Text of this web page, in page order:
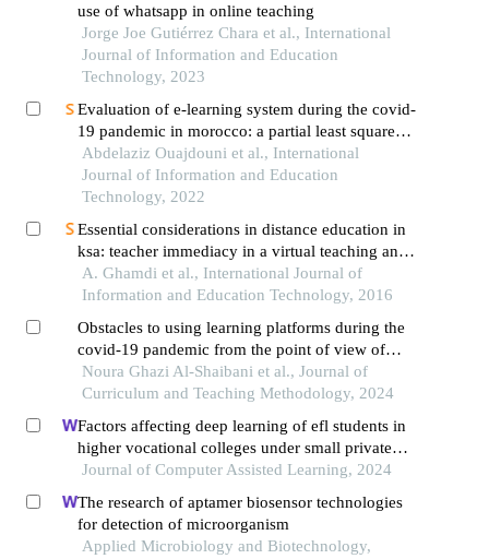
use of whatsapp in online teaching
Jorge Joe Gutiérrez Chara et al., International
Journal of Information and Education
Technology, 2023
Evaluation of e-learning system during the covid-
19 pandemic in morocco: a partial least squares
modeling approach
Abdelaziz Ouajdouni et al., International
Journal of Information and Education
Technology, 2022
Essential considerations in distance education in
ksa: teacher immediacy in a virtual teaching and
learning environment
A. Ghamdi et al., International Journal of
Information and Education Technology, 2016
Obstacles to using learning platforms during the
covid-19 pandemic from the point of view of
primary school teachers in riyadh
Noura Ghazi Al-Shaibani et al., Journal of
Curriculum and Teaching Methodology, 2024
Factors affecting deep learning of efl students in
higher vocational colleges under small private
online courses-based settings: a grounded theory
Journal of Computer Assisted Learning, 2024
The research of aptamer biosensor technologies
for detection of microorganism
Applied Microbiology and Biotechnology,